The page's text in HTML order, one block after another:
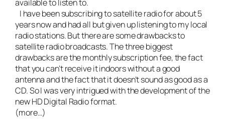
available to listen to.
I have been subscribing to satellite radio for about 5
years now and had all but given up listening to my local
radio stations. But there are some drawbacks to
satellite radio broadcasts. The three biggest
drawbacks are the monthly subscription fee, the fact
that you can’t receive it indoors without a good
antenna and the fact that it doesn’t sound as good as a
CD. So I was very intrigued with the development of the
new HD Digital Radio format.
(more…)